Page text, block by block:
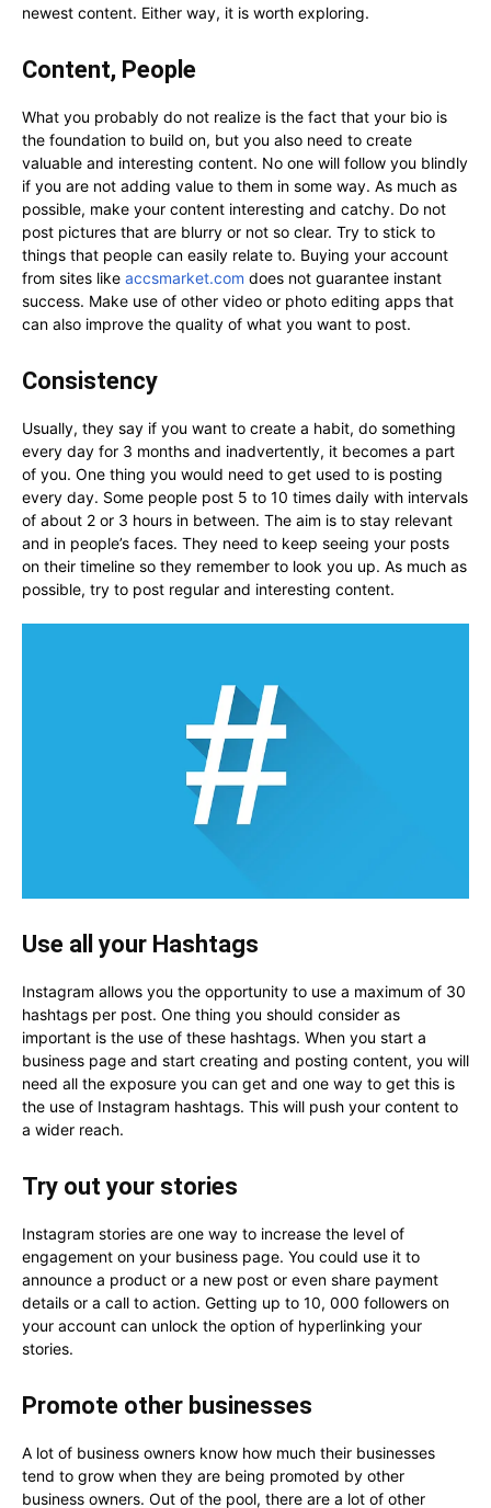
newest content. Either way, it is worth exploring.
Content, People
What you probably do not realize is the fact that your bio is
the foundation to build on, but you also need to create
valuable and interesting content. No one will follow you blindly
if you are not adding value to them in some way. As much as
possible, make your content interesting and catchy. Do not
post pictures that are blurry or not so clear. Try to stick to
things that people can easily relate to. Buying your account
from sites like accsmarket.com does not guarantee instant
success. Make use of other video or photo editing apps that
can also improve the quality of what you want to post.
Consistency
Usually, they say if you want to create a habit, do something
every day for 3 months and inadvertently, it becomes a part
of you. One thing you would need to get used to is posting
every day. Some people post 5 to 10 times daily with intervals
of about 2 or 3 hours in between. The aim is to stay relevant
and in people’s faces. They need to keep seeing your posts
on their timeline so they remember to look you up. As much as
possible, try to post regular and interesting content.
Use all your Hashtags
Instagram allows you the opportunity to use a maximum of 30
hashtags per post. One thing you should consider as
important is the use of these hashtags. When you start a
business page and start creating and posting content, you will
need all the exposure you can get and one way to get this is
the use of Instagram hashtags. This will push your content to
a wider reach.
Try out your stories
Instagram stories are one way to increase the level of
engagement on your business page. You could use it to
announce a product or a new post or even share payment
details or a call to action. Getting up to 10, 000 followers on
your account can unlock the option of hyperlinking your
stories.
Promote other businesses
A lot of business owners know how much their businesses
tend to grow when they are being promoted by other
business owners. Out of the pool, there are a lot of other